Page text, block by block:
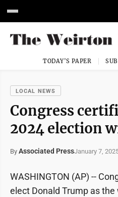
TODAY'S PAPER
LOCAL NEWS
Congress
2024 election
By Associated PressJanuary 7,
WASHINGTON (AP) --
elect Donald Trump as